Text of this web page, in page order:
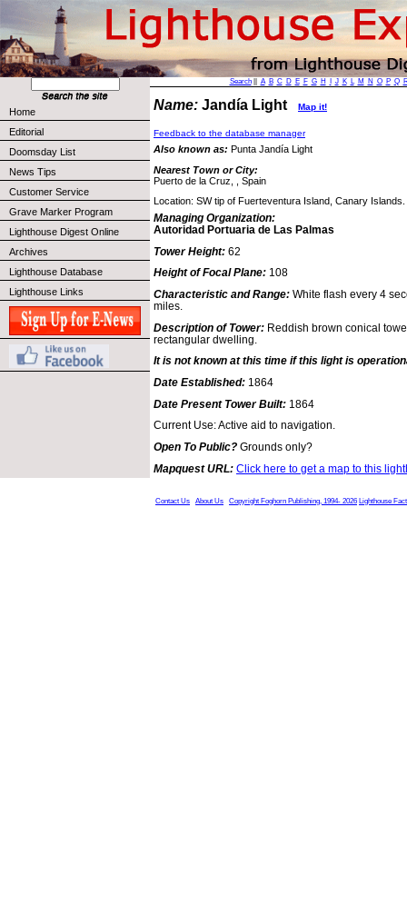
Home
Editorial
Doomsday List
News Tips
Customer Service
Grave Marker Program
Lighthouse Digest Online
Archives
Lighthouse Database
Lighthouse Links
Search|| A B C D E F G H J K L M N O P Q
Name: Jandía Light Map it!
Feedback to the database manager
Also known as: Punta Jandía Light
Nearest Town or City:
Puerto de la Cruz, , Spain
Location: SW tip of Fuerteventura Island, Canary Islands.
Managing Organization:
Autoridad Portuaria de Las Palmas
Tower Height: 62
Height of Focal Plane: 108
Characteristic and Range: White flash every 4
miles.
Description of Tower: Reddish brown conical
rectangular dwelling.
It is not known at this time if this light is
Date Established: 1864
Date Present Tower Built: 1864
Current Use: Active aid to navigation.
Open To Public? Grounds only?
Mapquest URL: Click here to get a map to this
Contact Us About Us Copyright Foghorn Publishing, 1994- 2026 Lighthouse